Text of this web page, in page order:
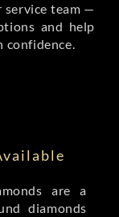
team —
and help
confidence.
are a
diamonds